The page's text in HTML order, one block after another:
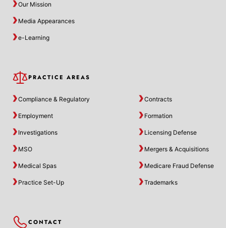
Our Mission
Media Appearances
e-Learning
PRACTICE AREAS
Compliance & Regulatory Contracts
Employment Formation
Investigations Licensing Defense
MSO Mergers & Acquisitions
Medical Spas Medicare Fraud Defense
Practice Set-Up Trademarks
CONTACT